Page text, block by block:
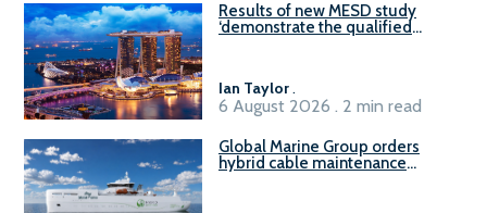
Results of new MESD study
‘demonstrate the qualified
Ian Taylor.
6 August 2026 . 2 min read
Global Marine Group orders
hybrid cable maintenance